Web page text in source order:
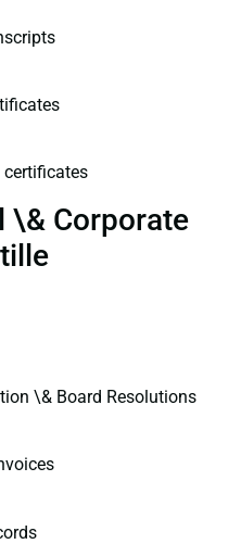
certificates
\& Corporate
\& Board Resolutions